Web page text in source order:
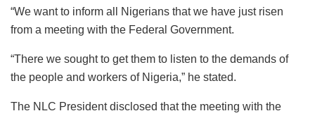
“We want to inform all Nigerians that we have just risen
from a meeting with the Federal Government.
“There we sought to get them to listen to the demands of
the people and workers of Nigeria,” he stated.
The NLC President disclosed that the meeting with the